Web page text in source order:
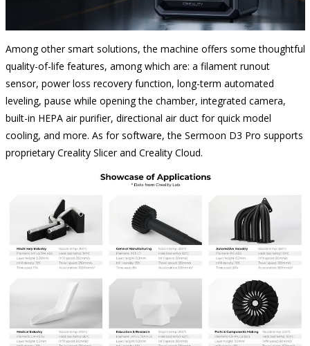
Among other smart solutions, the machine offers some thoughtful
quality-of-life features, among which are: a filament runout
sensor, power loss recovery function, long-term automated
leveling, pause while opening the chamber, integrated camera,
built-in HEPA air purifier, directional air duct for quick model
cooling, and more. As for software, the Sermoon D3 Pro supports
proprietary Creality Slicer and Creality Cloud.